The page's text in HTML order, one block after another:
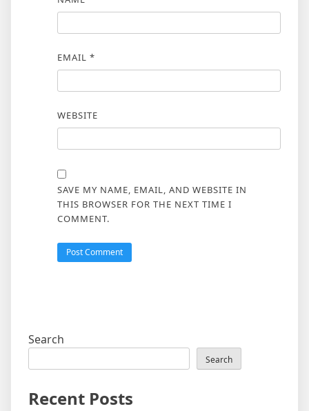
EMAIL *
WEBSITE
SAVE MY NAME, EMAIL, AND WEBSITE IN
THIS BROWSER FOR THE NEXT TIME I
COMMENT.
Search
Search
Recent Posts